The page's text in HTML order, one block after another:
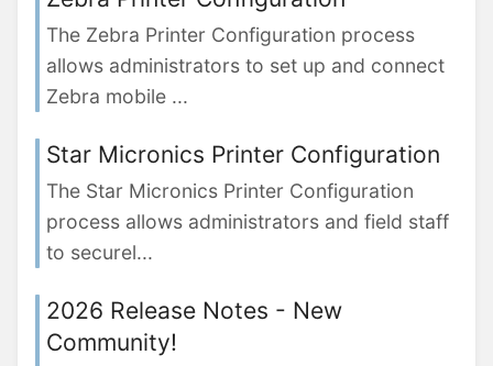
The Zebra Printer Configuration process
allows administrators to set up and connect
Zebra mobile ...
Star Micronics Printer Configuration
The Star Micronics Printer Configuration
process allows administrators and field staff
to securel...
2026 Release Notes - New
Community!